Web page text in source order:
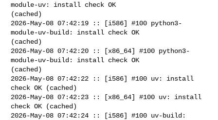
module-uv: install check OK
(cached)
2026-May-08 07:42:19 :: [i586] #100 python3-
module-uv-build: install check OK
(cached)
2026-May-08 07:42:20 :: [x86_64] #100 python3-
module-uv-build: install check OK
(cached)
2026-May-08 07:42:22 :: [i586] #100 uv: install
check OK (cached)
2026-May-08 07:42:23 :: [x86_64] #100 uv: install
check OK (cached)
2026-May-08 07:42:24 :: [i586] #100 uv-build: